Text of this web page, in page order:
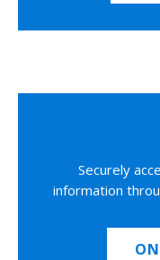
Securely
information